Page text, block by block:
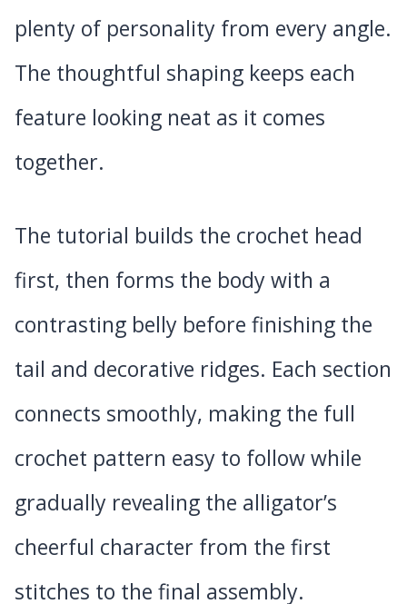
plenty of personality from every angle.
The thoughtful shaping keeps each
feature looking neat as it comes
together.
The tutorial builds the crochet head
first, then forms the body with a
contrasting belly before finishing the
tail and decorative ridges. Each section
connects smoothly, making the full
crochet pattern easy to follow while
gradually revealing the alligator’s
cheerful character from the first
stitches to the final assembly.